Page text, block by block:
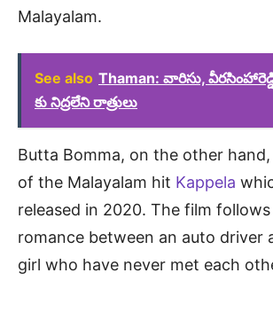
Malayalam.
See also Thaman: వారిసు,
కు నిద్రలేని రాత్రులు
Butta Bomma, on the other hand,
of the Malayalam hit Kappela
released in 2020. The film
romance between an auto driver
girl who have never met each